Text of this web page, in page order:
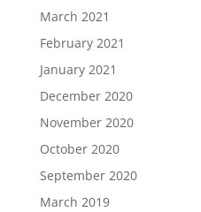
March 2021
February 2021
January 2021
December 2020
November 2020
October 2020
September 2020
March 2019